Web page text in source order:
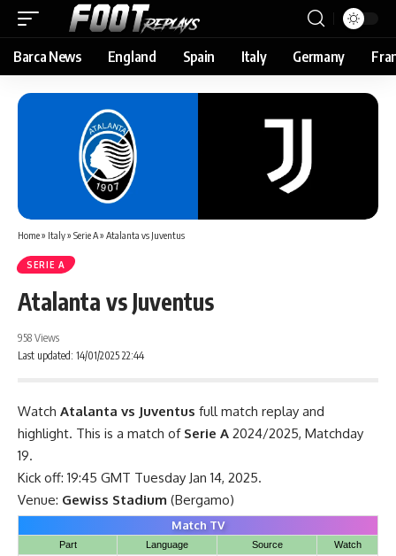
Barca News England Spain Italy Germany
Home» Italy» Serie A» Atalanta vs Juventus
SERIE A
Atalanta vs Juventus
Last updated: 14/01/2025 22:44
958 Views
Watch Atalanta vs Juventus full match replay and
highlight. This is a match of Serie A 2024/2025, Matchday
19.
Kick off: 19:45 GMT Tuesday Jan 14, 2025.
Venue: Gewiss Stadium (Bergamo)
Match TV
Part Language Source Watch